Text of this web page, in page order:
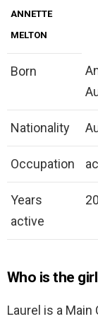
ANNETTE
MELTON
Born
Nationality
Occupation
Years
active
Who is the
Laurel is a